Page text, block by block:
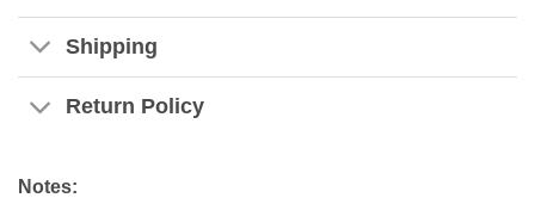
Shipping
Return Policy
Notes: